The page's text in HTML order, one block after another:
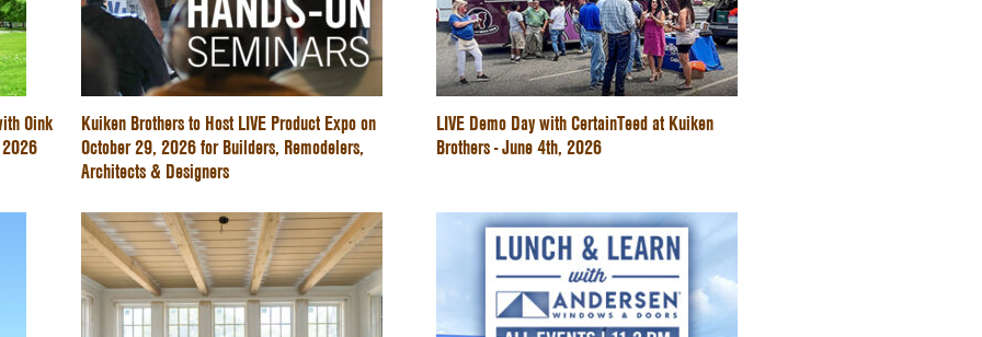
Oink
2026
Kuiken Brothers to Host LIVE Product Expo on
October 29, 2026 for Builders, Remodelers,
Architects & Designers
LIVE Demo Day with CertainTeed at Kuiken
Brothers - June 4th, 2026